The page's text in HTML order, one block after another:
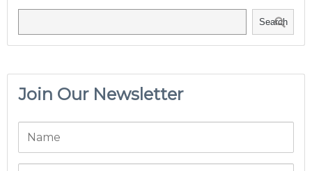
Search
Join Our Newsletter